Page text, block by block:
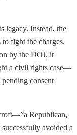
legacy. Instead, the
to fight the charges.
by the DOJ, it
a civil rights case—
consent
Republican,
avoided a